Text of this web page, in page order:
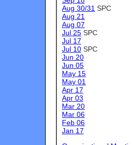
Aug 30/31 SPC
Aug 21
Aug 07
Jul 25 SPC
Jul 17
Jul 10 SPC
Jun 20
Jun 05
May 15
May 01
Apr 17
Apr 03
Mar 20
Mar 06
Feb 06
Jan 17